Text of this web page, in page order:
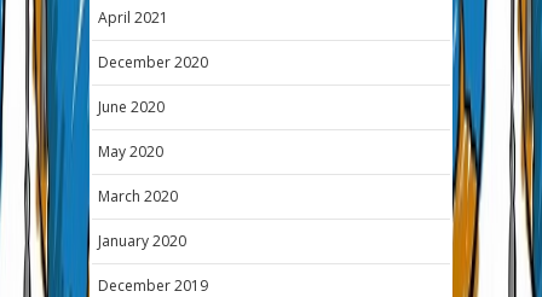
April 2021
December 2020
June 2020
May 2020
March 2020
January 2020
December 2019